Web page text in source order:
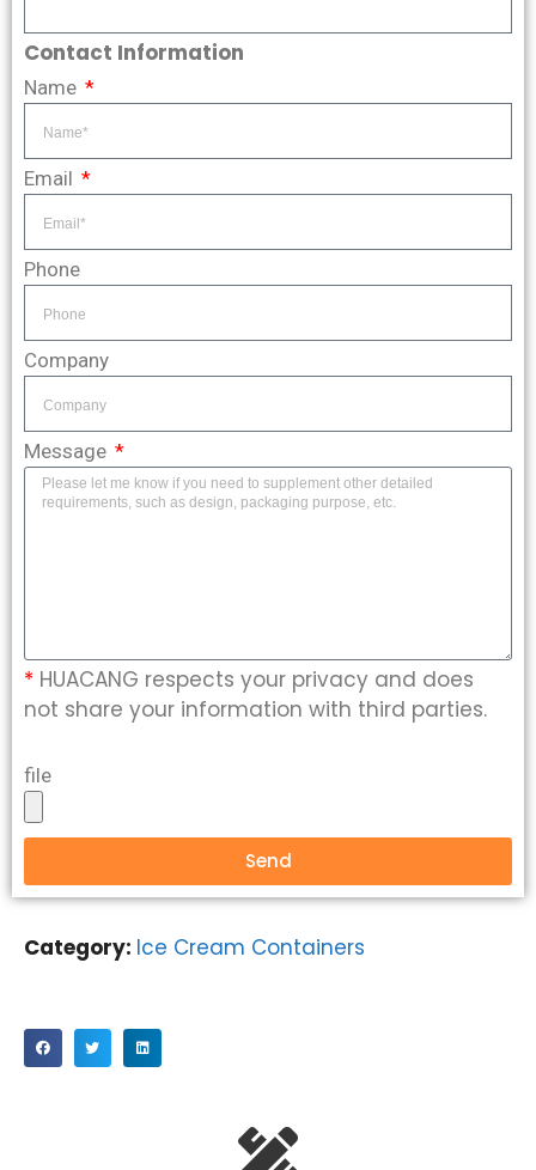
Contact Information
Name
Email
Phone
Company
Message
* HUACANG respects your privacy and does
not share your information with third parties.
file
Send
Category: Ice Cream Containers